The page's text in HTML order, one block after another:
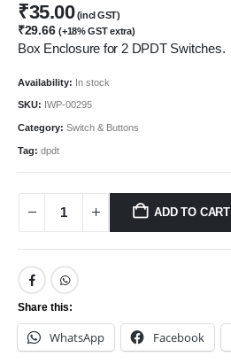
₹35.00(incl GST)
₹29.66 (+18% GST extra)
Box Enclosure for 2 DPDT Switches.
Availability: In stock
SKU: IWP-00295
Category: Switch & Buttons
Tag: dpdt
ADD TO CART
Share this:
WhatsApp Facebook